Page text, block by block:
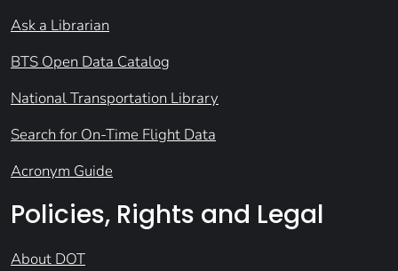
Ask a Librarian
BTS Open Data Catalog
National Transportation Library
Search for On-Time Flight Data
Acronym Guide
Policies, Rights and Legal
About DOT